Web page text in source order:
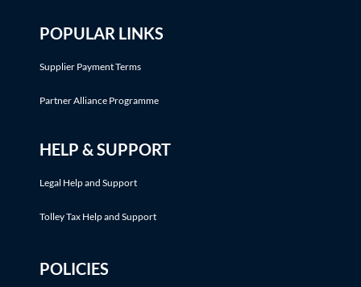
POPULAR LINKS
Supplier Payment Terms
Partner Alliance Programme
HELP & SUPPORT
Legal Help and Support
Tolley Tax Help and Support
POLICIES